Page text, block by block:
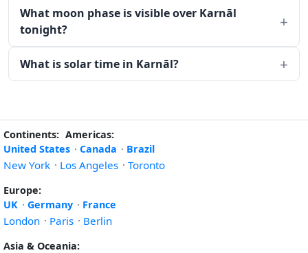
What moon phase is visible over Karnāl
tonight?
What is solar time in Karnāl?
Continents: Americas:
United States · Canada · Brazil
New York · Los Angeles · Toronto
Europe:
UK · Germany · France
London · Paris · Berlin
Asia & Oceania: